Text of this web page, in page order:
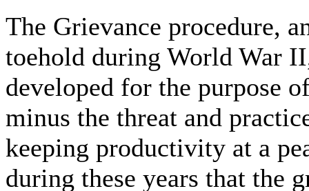
The Grievance procedure,
toehold during World War
developed for the purpose
minus the threat and
keeping productivity at a
during these years that the